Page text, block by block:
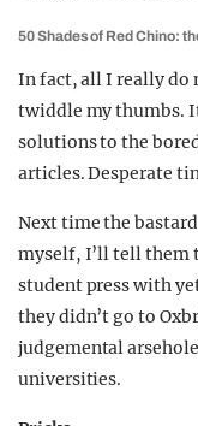
50 Shades of Red Chino:
In fact, all I really do
twiddle my thumbs.
solutions to the
articles. Desperate
Next time the
myself, I’ll tell them
student press with
they didn’t go to
judgemental
universities.